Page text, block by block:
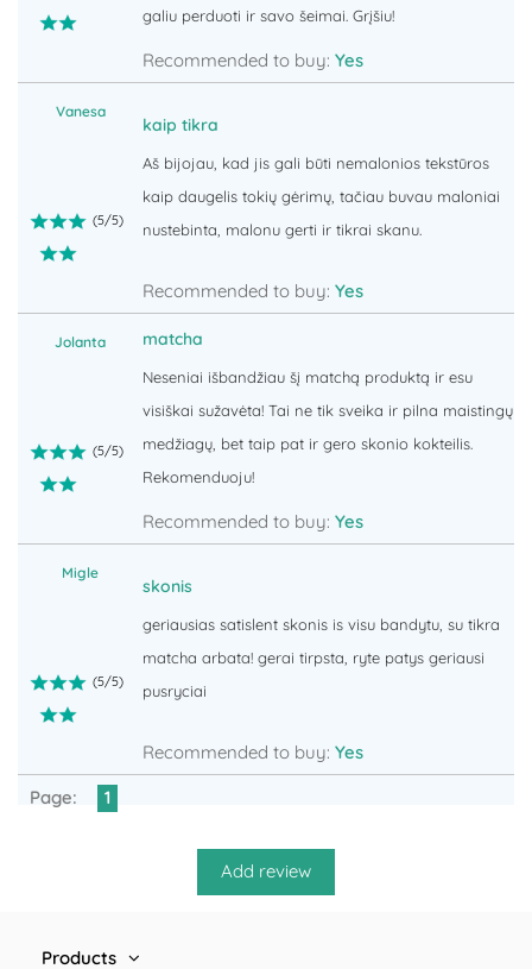
galiu perduoti ir savo šeimai. Grįšiu!
Recommended to buy: Yes
Vanesa
(5/5)
kaip tikra
Aš bijojau, kad jis gali būti nemalonios tekstūros
kaip daugelis tokių gėrimų, tačiau buvau maloniai
nustebinta, malonu gerti ir tikrai skanu.
Recommended to buy: Yes
Jolanta
(5/5)
matcha
Neseniai išbandžiau šį matchą produktą ir esu
visiškai sužavėta! Tai ne tik sveika ir pilna maistingų
medžiagų, bet taip pat ir gero skonio kokteilis.
Rekomenduoju!
Recommended to buy: Yes
Migle
(5/5)
skonis
geriausias satislent skonis is visu bandytu, su tikra
matcha arbata! gerai tirpsta, ryte patys geriausi
pusryciai
Recommended to buy: Yes
Page:
1
Products